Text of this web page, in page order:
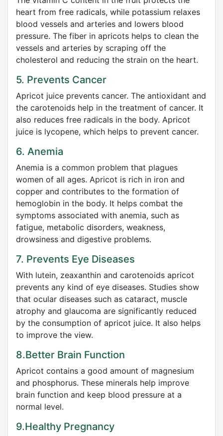
heart from free radicals, while potassium relaxes
blood vessels and arteries and lowers blood
pressure. The fiber in apricots helps to clean the
vessels and arteries by scraping off the
cholesterol and reducing the strain on the heart.
5. Prevents Cancer
Apricot juice prevents cancer. The antioxidant and
the carotenoids help in the treatment of cancer. It
also reduces free radicals in the body. Apricot
juice is lycopene, which helps to prevent cancer.
6. Anemia
Anemia is a common problem that plagues
women of all ages. Apricot is rich in iron and
copper and contributes to the formation of
hemoglobin in the body. It helps combat the
symptoms associated with anemia, such as
fatigue, metabolic disorders, weakness,
drowsiness and digestive problems.
7. Prevents Eye Diseases
With lutein, zeaxanthin and carotenoids apricot
prevents any kind of eye diseases. Studies show
that ocular diseases such as cataract, muscle
atrophy and glaucoma are significantly reduced
by the consumption of apricot juice. It also helps
to improve the view.
8.Better Brain Function
Apricot contains a good amount of magnesium
and phosphorus. These minerals help improve
brain function and keep blood pressure at a
normal level.
9.Healthy Pregnancy